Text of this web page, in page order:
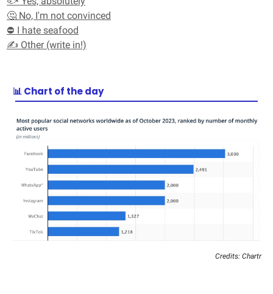
🤔 No, I'm not convinced
⛔ I hate seafood
✍️ Other (write in!)
📊 Chart of the day
Credits: Chartr